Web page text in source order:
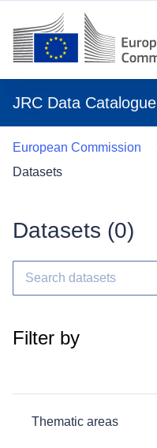
JRC Data Catalogue
European Commission
Datasets
Datasets (0)
Filter by
Thematic areas